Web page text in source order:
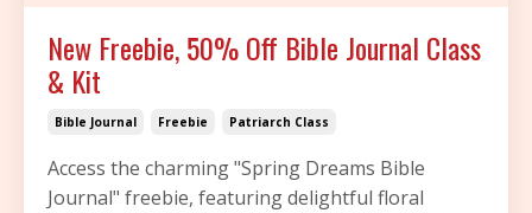
New Freebie, 50% Off Bible Journal Class
& Kit
Bible Journal Freebie Patriarch Class
Access the charming "Spring Dreams Bible
Journal" freebie, featuring delightful floral